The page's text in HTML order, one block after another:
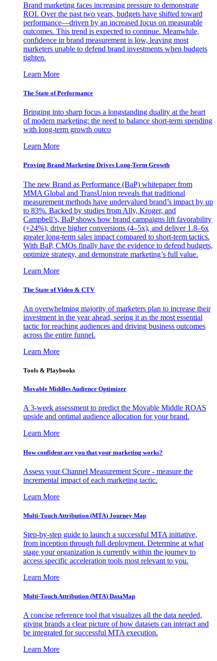
Brand marketing faces increasing pressure to demonstrate
ROI. Over the past two years, budgets have shifted toward
performance—driven by an increased focus on measurable
outcomes. This trend is expected to continue. Meanwhile,
confidence in brand measurement is low, leaving most
marketers unable to defend brand investments when budgets
tighten.
Learn More
The State of Performance
Bringing into sharp focus a longstanding duality at the heart
of modern marketing: the need to balance short-term spending
with long-term growth outco
Learn More
Proving Brand Marketing Drives Long-Term Growth
The new Brand as Performance (BaP) whitepaper from
MMA Global and TransUnion reveals that traditional
measurement methods have undervalued brand’s impact by up
to 83%. Backed by studies from Ally, Kroger, and
Campbell’s, BaP shows how brand campaigns lift favorability
(+24%), drive higher conversions (4–5x), and deliver 1.8–6x
greater long-term sales impact compared to short-term tactics.
With BaP, CMOs finally have the evidence to defend budgets,
optimize strategy, and demonstrate marketing’s full value.
Learn More
The State of Video & CTV
An overwhelming majority of marketers plan to increase their
investment in the year ahead, seeing it as the most essential
tactic for reaching audiences and driving business outcomes
across the entire funnel.
Learn More
Tools & Playbooks
Movable Middles Audience Optimizer
A 3-week assessment to predict the Movable Middle ROAS
upside and optimal audience allocation for your brand.
Learn More
How confident are you that your marketing works?
Assess your Channel Measurement Score - measure the
incremental impact of each marketing tactic.
Learn More
Multi-Touch Attribution (MTA) Journey Map
Step-by-step guide to launch a successful MTA initiative,
from inception through full deployment. Determine at what
stage your organization is currently within the journey to
access specific acceleration tools most relevant to you.
Learn More
Multi-Touch Attribution (MTA) DataMap
A concise reference tool that visualizes all the data needed,
giving brands a clear picture of how datasets can interact and
be integrated for successful MTA execution.
Learn More